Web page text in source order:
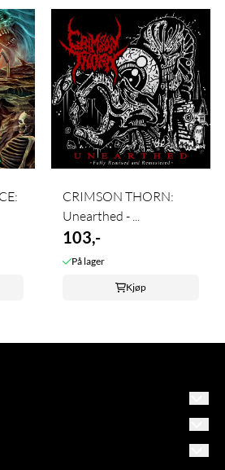
CRIMSON THORN:
Unearthed - ...
103,-
På lager
Kjøp